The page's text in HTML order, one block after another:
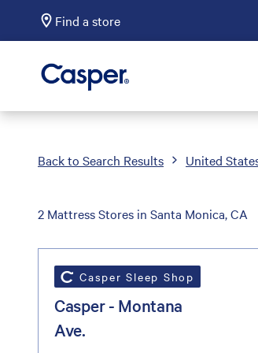
Find a store
Casper Sleep
Back to Search Results United
2 Mattress Stores in Santa Monica, CA
Casper Sleep Shop
Casper - Montana
Ave.